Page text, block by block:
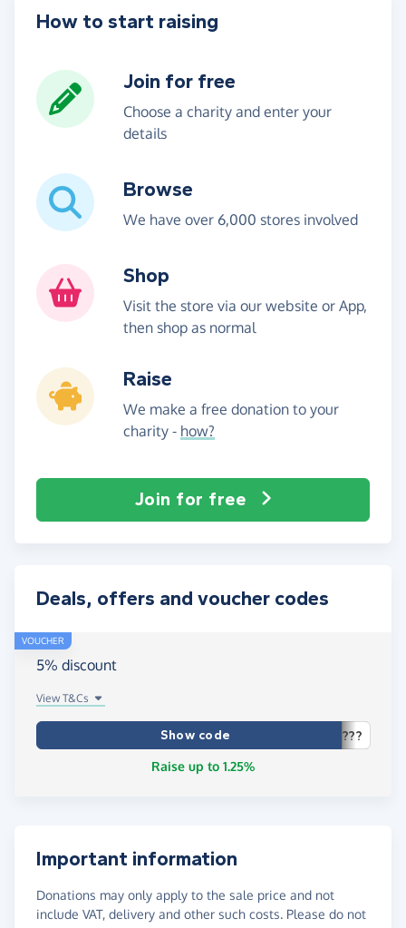
How to start raising
Join for free
Choose a charity and enter your
details
Browse
We have over 6,000 stores involved
Shop
Visit the store via our website or App,
then shop as normal
Raise
We make a free donation to your
charity - how?
Join for free
Deals, offers and voucher codes
VOUCHER
5% discount
View T&Cs
Show code
???
Raise up to 1.25%
Important information
Donations may only apply to the sale price and not
include VAT, delivery and other such costs. Please do not